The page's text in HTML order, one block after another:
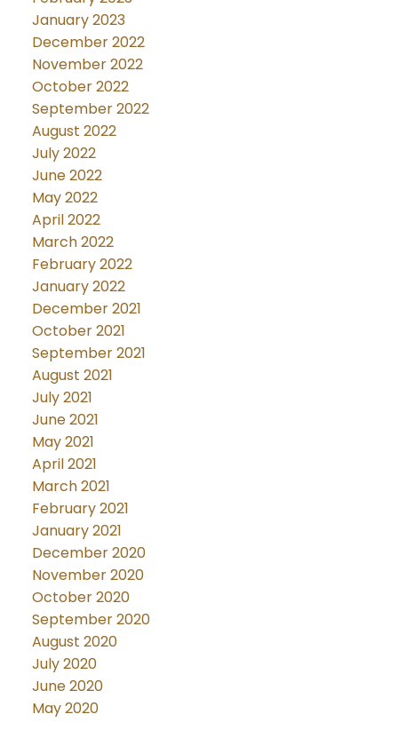
January 2023
December 2022
November 2022
October 2022
September 2022
August 2022
July 2022
June 2022
May 2022
April 2022
March 2022
February 2022
January 2022
December 2021
October 2021
September 2021
August 2021
July 2021
June 2021
May 2021
April 2021
March 2021
February 2021
January 2021
December 2020
November 2020
October 2020
September 2020
August 2020
July 2020
June 2020
May 2020